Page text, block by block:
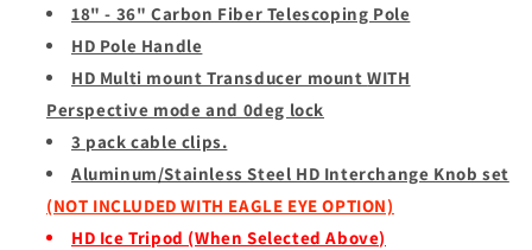
18" - 36" Carbon Fiber Telescoping Pole
HD Pole Handle
HD Multi mount Transducer mountWITH
Perspective mode and 0deg lock
3 pack cable clips.
Aluminum/Stainless Steel HD Interchange Knob set
(NOT INCLUDED WITH EAGLE EYE OPTION)
HD Ice Tripod (When Selected Above)